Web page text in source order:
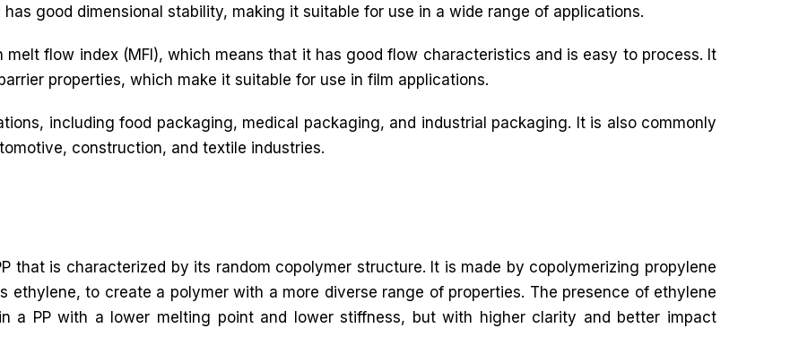
good dimensional stability, making it suitable for use in a wide range of applications.
flow index (MFI), which means that it has good flow characteristics and is easy to process. It
properties, which make it suitable for use in film applications.
including food packaging, medical packaging, and industrial packaging. It is also commonly
construction, and textile industries.
that is characterized by its random copolymer structure. It is made by copolymerizing propylene
ethylene, to create a polymer with a more diverse range of properties. The presence of ethylene
a PP with a lower melting point and lower stiffness, but with higher clarity and better impact